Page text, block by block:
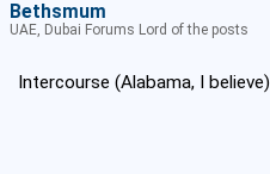
Intercourse (Alabama, I believe)
Bethsmum
UAE, Dubai Forums Lord of the posts